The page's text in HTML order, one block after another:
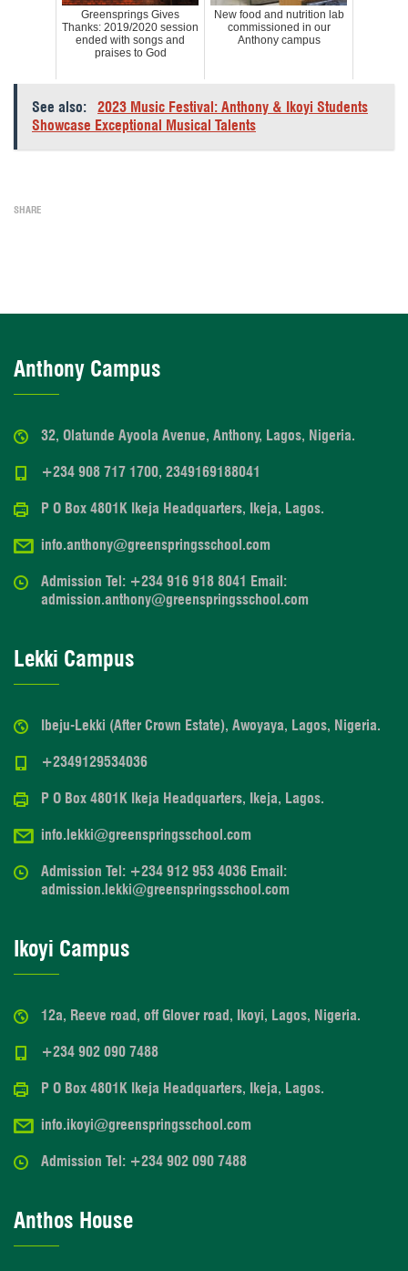
Greensprings Gives
Thanks: 2019/2020 session
ended with songs and
praises to God
New food and nutrition lab
commissioned in our
Anthony campus
See also:
2023 Music Festival: Anthony & Ikoyi Students
Showcase Exceptional Musical Talents
SHARE
Anthony Campus
32, Olatunde Ayoola Avenue, Anthony, Lagos, Nigeria.
+234 908 717 1700, 2349169188041
P O Box 4801K Ikeja Headquarters, Ikeja, Lagos.
info.anthony@greenspringsschool.com
Admission Tel: +234 916 918 8041 Email:
admission.anthony@greenspringsschool.com
Lekki Campus
Ibeju-Lekki (After Crown Estate), Awoyaya, Lagos, Nigeria.
+2349129534036
P O Box 4801K Ikeja Headquarters, Ikeja, Lagos.
info.lekki@greenspringsschool.com
Admission Tel: +234 912 953 4036 Email:
admission.lekki@greenspringsschool.com
Ikoyi Campus
12a, Reeve road, off Glover road, Ikoyi, Lagos, Nigeria.
+234 902 090 7488
P O Box 4801K Ikeja Headquarters, Ikeja, Lagos.
info.ikoyi@greenspringsschool.com
Admission Tel: +234 902 090 7488
Anthos House